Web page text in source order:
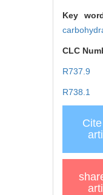
Key
CLC
R737.9
R738.1